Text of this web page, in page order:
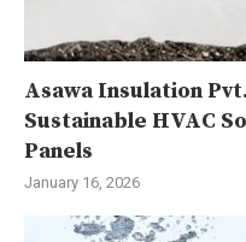
Asawa Insulation
Sustainable HVAC
Panels
January 16, 2026